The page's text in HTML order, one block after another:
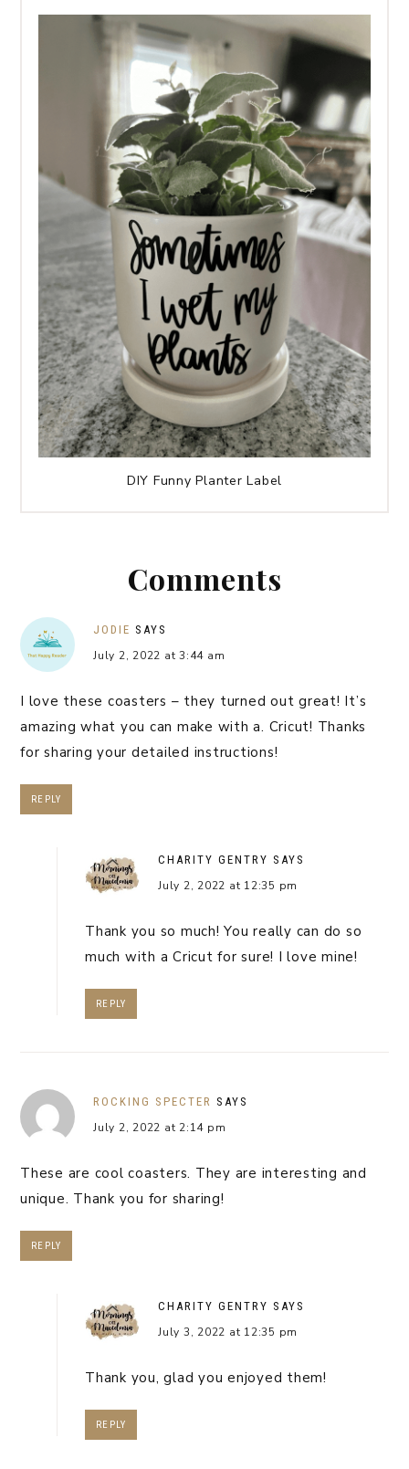
DIY Funny Planter Label
Comments
JODIE SAYS
July 2, 2022 at 3:44 am
I love these coasters – they turned out great! It’s
amazing what you can make with a. Cricut! Thanks
for sharing your detailed instructions!
REPLY
CHARITY GENTRY SAYS
July 2, 2022 at 12:35 pm
Thank you so much! You really can do so
much with a Cricut for sure! I love mine!
REPLY
ROCKING SPECTER SAYS
July 2, 2022 at 2:14 pm
These are cool coasters. They are interesting and
unique. Thank you for sharing!
REPLY
CHARITY GENTRY SAYS
July 3, 2022 at 12:35 pm
Thank you, glad you enjoyed them!
REPLY